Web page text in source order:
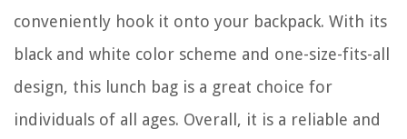
conveniently hook it onto your backpack. With its
black and white color scheme and one-size-fits-all
design, this lunch bag is a great choice for
individuals of all ages. Overall, it is a reliable and